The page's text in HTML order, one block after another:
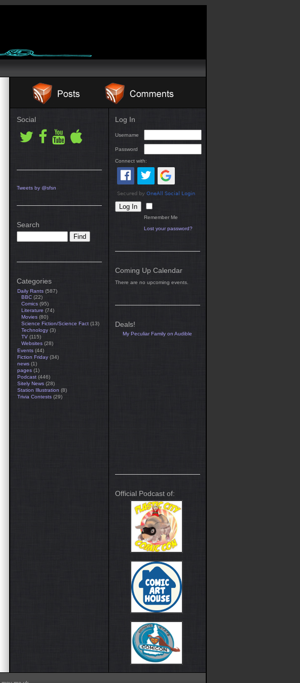
Social
Tweets by @sfsn
Search
Categories
Daily Rants(587)
BBC(22)
Comics(95)
Literature (74)
Movies(80)
Science Fiction/Science Fact(13)
Technology(3)
TV(115)
Websites(28)
Events(44)
Fiction Friday(34)
news(1)
pages(1)
Podcast(446)
Sitely News(28)
Station Illustration (8)
Trivia Contests(29)
Log In
Username
Password
Connect with:
Remember Me
Lost your password?
Coming Up Calendar
There are no upcoming events.
Deals!
My Peculiar Family on Audible
Official Podcast of: